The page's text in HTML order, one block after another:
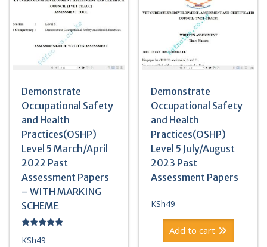
Demonstrate
Occupational Safety
and Health
Practices(OSHP)
Level 5 March/April
2022 Past
Assessment Papers
– WITH MARKING
SCHEME
5.00
KSh49
Demonstrate
Occupational Safety
and Health
Practices(OSHP)
Level 5 July/August
2023 Past
Assessment Papers
KSh49
Add to cart